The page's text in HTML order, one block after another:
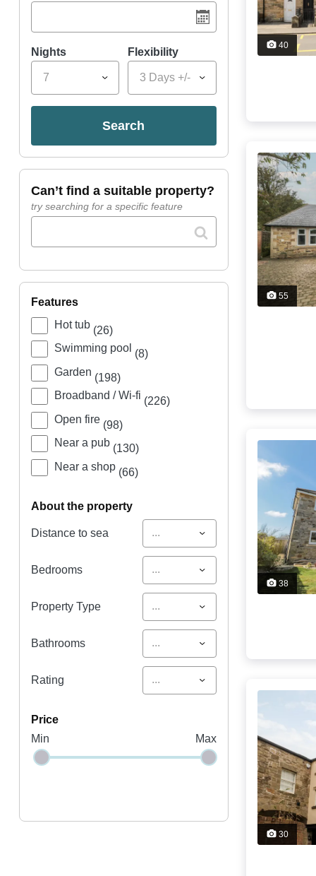
Nights
7
Flexibility
3 Days +/-
search
can’t find a suitable property?
try searching for a specific feature
features
Hot tub (26)
Swimming pool (8)
Garden (198)
Broadband / Wi-fi (226)
Open fire (98)
Near a pub (130)
Near a shop (66)
about the property
Distance to sea ...
Bedrooms ...
Property Type ...
Bathrooms ...
Rating ...
price
Min
Max
40
55
38
30